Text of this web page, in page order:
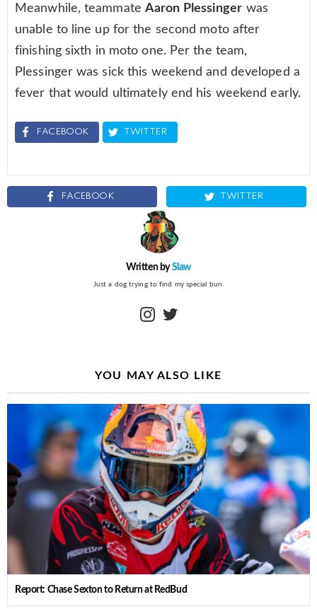
Meanwhile, teammate Aaron Plessinger was
unable to line up for the second moto after
finishing sixth in moto one. Per the team,
Plessinger was sick this weekend and developed a
fever that would ultimately end his weekend early.
FACEBOOK TWITTER
FACEBOOK TWITTER
Written bySlaw
Just a dog trying to find my special bun.
instagram
YOU MAY ALSO LIKE
Report: Chase Sexton to Return at RedBud